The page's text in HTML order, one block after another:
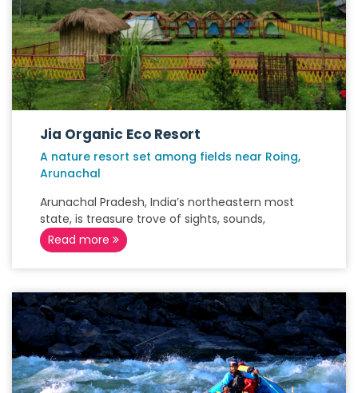
Jia Organic Eco Resort
A nature resort set among fields near Roing,
Arunachal
Arunachal Pradesh, India’s northeastern most
state, is treasure trove of sights, sounds,
Read more